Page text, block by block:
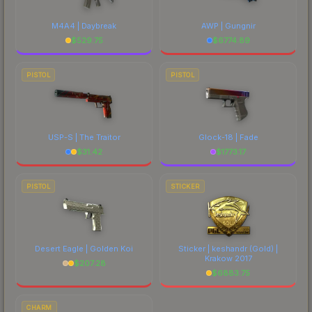
M4A4 | Daybreak
$529.75
AWP | Gungnir
$6774.89
PISTOL
USP-S | The Traitor
$31.42
PISTOL
Glock-18 | Fade
$1773.17
PISTOL
Desert Eagle | Golden Koi
$207.28
STICKER
Sticker | keshandr (Gold) |
Krakow 2017
$6883.75
CHARM